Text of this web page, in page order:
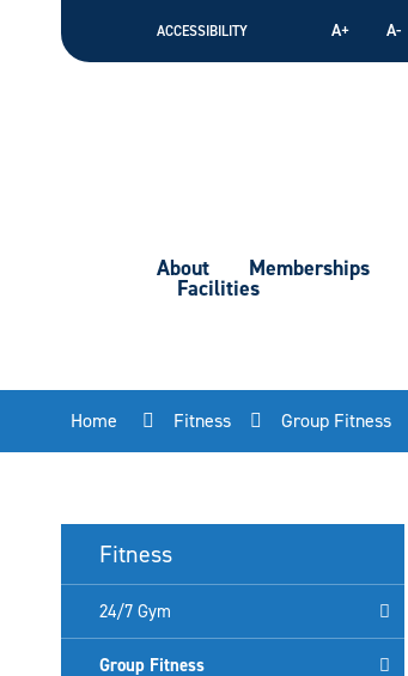
ACCESSIBILITY A+ A-
About Memberships
Facilities
Home Fitness Group Fitness
Fitness
24/7 Gym
Group Fitness